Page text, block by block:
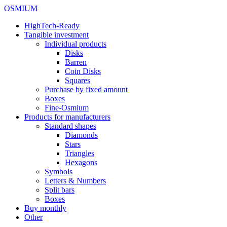
OSMIUM
HighTech-Ready
Tangible investment
Individual products
Disks
Barren
Coin Disks
Squares
Purchase by fixed amount
Boxes
Fine-Osmium
Products for manufacturers
Standard shapes
Diamonds
Stars
Triangles
Hexagons
Symbols
Letters & Numbers
Split bars
Boxes
Buy monthly
Other